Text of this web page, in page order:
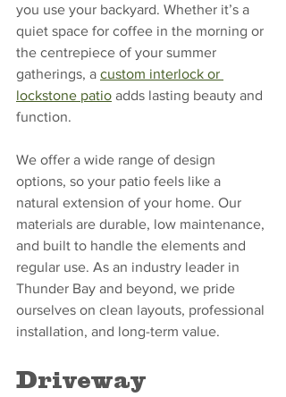
you use your backyard. Whether it’s a
quiet space for coffee in the morning or
the centrepiece of your summer
gatherings, a custom interlock or
lockstone patio adds lasting beauty and
function.
We offer a wide range of design
options, so your patio feels like a
natural extension of your home. Our
materials are durable, low maintenance,
and built to handle the elements and
regular use. As an industry leader in
Thunder Bay and beyond, we pride
ourselves on clean layouts, professional
installation, and long-term value.
Driveway